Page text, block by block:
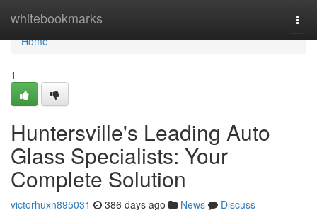
whitebookmarks
Home
Home
1
Huntersville's Leading Auto
Glass Specialists: Your
Complete Solution
victorhuxn895031 386 days ago News
Discuss